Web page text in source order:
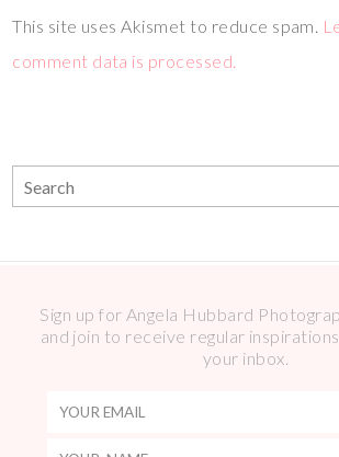
This site uses Akismet to reduce spam.
comment data is processed.
Sign up for Angela Hubbard
and join to receive regular
your inbox.